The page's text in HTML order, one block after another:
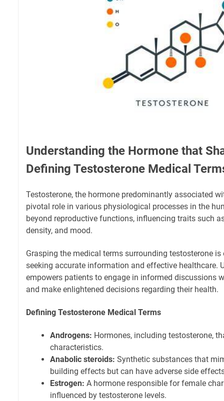
Understanding the Hormone that
Defining Testosterone Medical
Testosterone, the hormone predominantly associated
pivotal role in various physiological processes in the
beyond reproductive functions, influencing traits such
density, and mood.
Grasping the medical terms surrounding testosterone
seeking accurate information and effective healthcare.
empowers patients to engage in informed discussions
and make enlightened decisions regarding their health.
Defining Testosterone Medical Terms
Androgens: Hormones, including testosterone,
characteristics.
Anabolic steroids: Synthetic substances that
building effects but can have adverse side
Estrogen: A hormone responsible for female
influenced by testosterone levels.